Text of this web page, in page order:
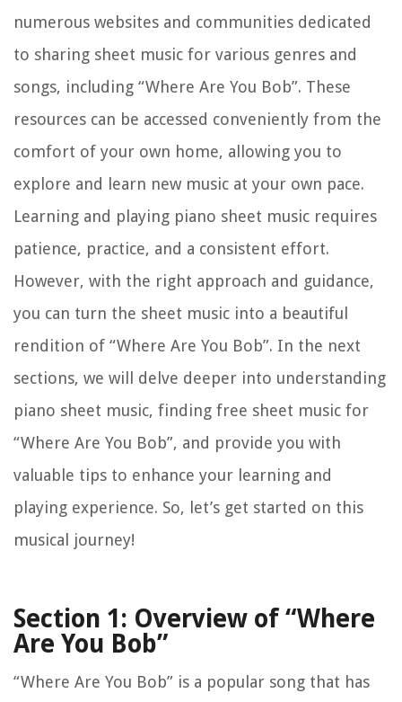
numerous websites and communities dedicated
to sharing sheet music for various genres and
songs, including “Where Are You Bob”. These
resources can be accessed conveniently from the
comfort of your own home, allowing you to
explore and learn new music at your own pace.
Learning and playing piano sheet music requires
patience, practice, and a consistent effort.
However, with the right approach and guidance,
you can turn the sheet music into a beautiful
rendition of “Where Are You Bob”. In the next
sections, we will delve deeper into understanding
piano sheet music, finding free sheet music for
“Where Are You Bob”, and provide you with
valuable tips to enhance your learning and
playing experience. So, let’s get started on this
musical journey!
Section 1: Overview of “Where
Are You Bob”
“Where Are You Bob” is a popular song that has